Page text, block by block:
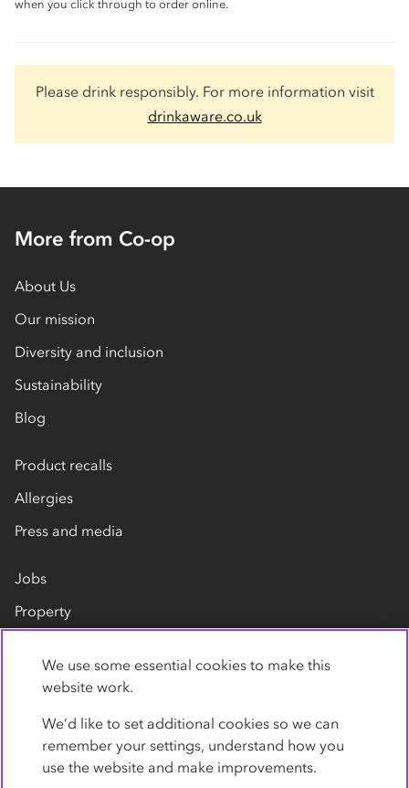
when you click through to order online.
Please drink responsibly. For more information visit
drinkaware.co.uk
More from Co-op
About Us
Our mission
Diversity and inclusion
Sustainability
Blog
Product recalls
Allergies
Press and media
Jobs
Property
Contact us
We use some essential cookies to make this
website work.
We’d like to set additional cookies so we can
remember your settings, understand how you
use the website and make improvements.